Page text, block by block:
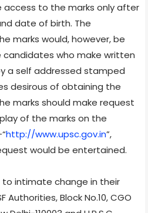
access to the marks only after
date of birth. The
marks would, however, be
candidates who make written
a self addressed stamped
desirous of obtaining the
marks should make request
of the marks on the
http://www.upsc.gov.in”,
would be entertained.
intimate change in their
Authorities, Block No.10, CGO